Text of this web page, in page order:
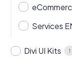
Services
Divi UI Kits 1